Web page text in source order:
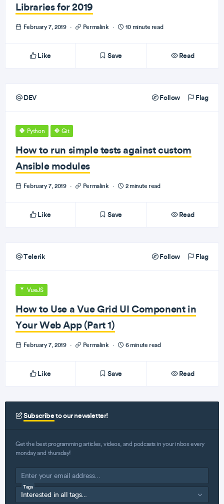
Libraries for 2019
February 7, 2019 · Permalink · 10 minute read
Like Save Read
DEV Follow Flag
Python Git
How to run simple tests against custom
Ansible modules
February 7, 2019 · Permalink · 2 minute read
Like Save Read
Telerik Follow Flag
VueJS
How to Use a Vue Grid UI Component in
Your Web App (Part 1)
February 7, 2019 · Permalink · 6 minute read
Like Save Read
Subscribeto our newsletter!
Get the best programming articles, videos, and podcasts in your inbox every
monday and thursday!
Tags